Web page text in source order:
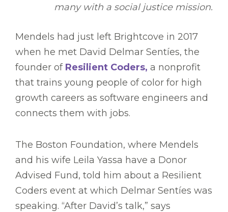
many with a social justice mission.
Mendels had just left Brightcove in 2017
when he met David Delmar Sentíes, the
founder of Resilient Coders, a nonprofit
that trains young people of color for high
growth careers as software engineers and
connects them with jobs.
The Boston Foundation, where Mendels
and his wife Leila Yassa have a Donor
Advised Fund, told him about a Resilient
Coders event at which Delmar Sentíes was
speaking. “After David’s talk,” says